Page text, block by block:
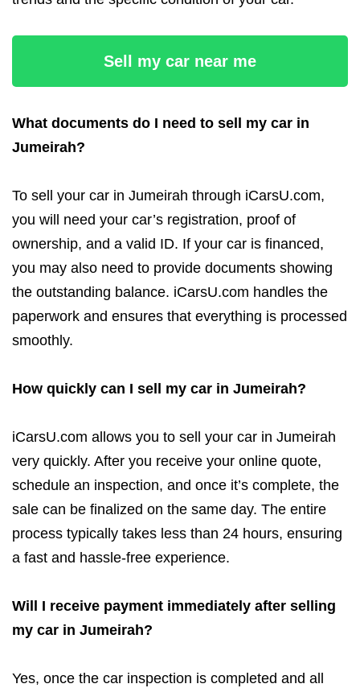
Sell my car near me
What documents do I need to sell my car in
Jumeirah?
To sell your car in Jumeirah through iCarsU.com,
you will need your car’s registration, proof of
ownership, and a valid ID. If your car is financed,
you may also need to provide documents showing
the outstanding balance. iCarsU.com handles the
paperwork and ensures that everything is processed
smoothly.
How quickly can I sell my car in Jumeirah?
iCarsU.com allows you to sell your car in Jumeirah
very quickly. After you receive your online quote,
schedule an inspection, and once it’s complete, the
sale can be finalized on the same day. The entire
process typically takes less than 24 hours, ensuring
a fast and hassle-free experience.
Will I receive payment immediately after selling
my car in Jumeirah?
Yes, once the car inspection is completed and all